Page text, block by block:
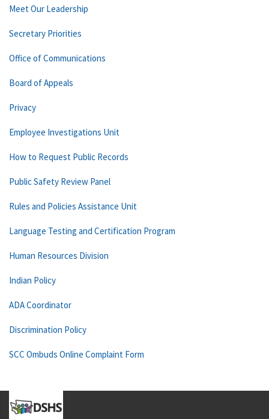
Meet Our Leadership
Secretary Priorities
Office of Communications
Board of Appeals
Privacy
Employee Investigations Unit
How to Request Public Records
Public Safety Review Panel
Rules and Policies Assistance Unit
Language Testing and Certification Program
Human Resources Division
Indian Policy
ADA Coordinator
Discrimination Policy
SCC Ombuds Online Complaint Form